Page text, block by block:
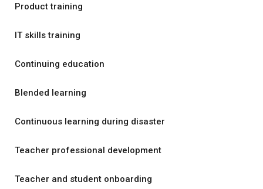
Product training
IT skills training
Continuing education
Blended learning
Continuous learning during disaster
Teacher professional development
Teacher and student onboarding